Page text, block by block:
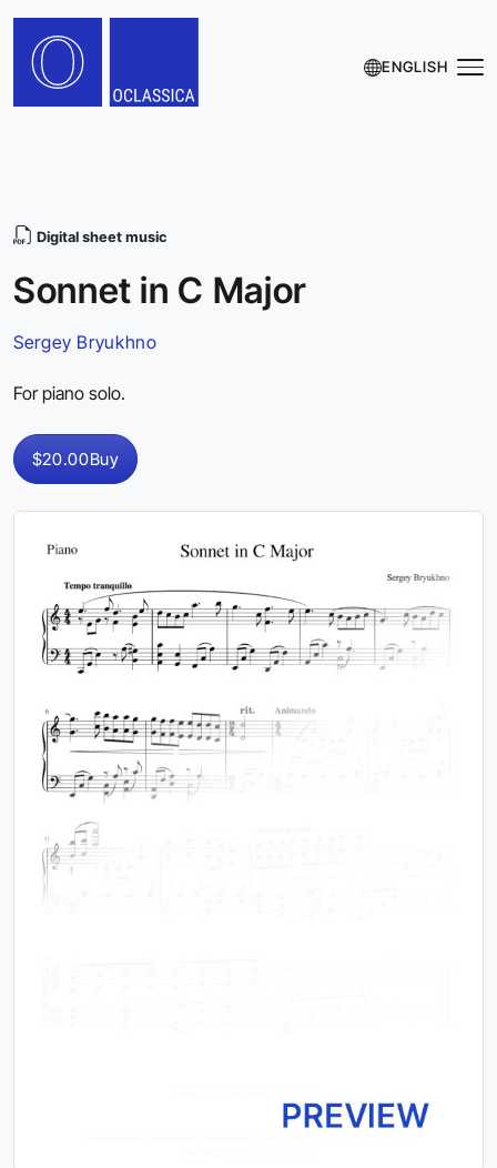
ENGLISH
Digital sheet music
Sonnet in C Major
Sergey Bryukhno
For piano solo.
$20.00Buy